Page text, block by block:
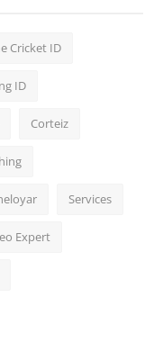
Cricket ID
ID
Corteiz
Services
Expert